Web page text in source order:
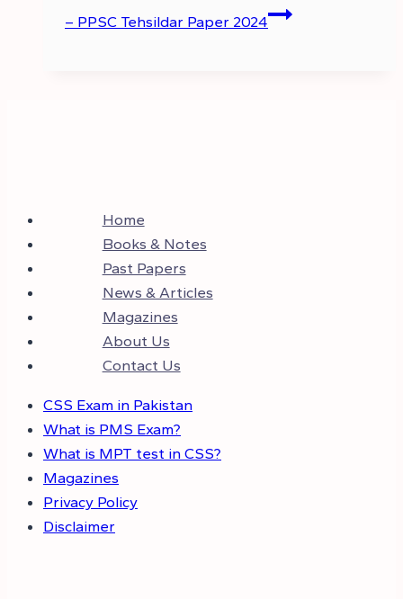
– PPSC Tehsildar Paper 2024
Home
Books & Notes
Past Papers
News & Articles
Magazines
About Us
Contact Us
CSS Exam in Pakistan
What is PMS Exam?
What is MPT test in CSS?
Magazines
Privacy Policy
Disclaimer